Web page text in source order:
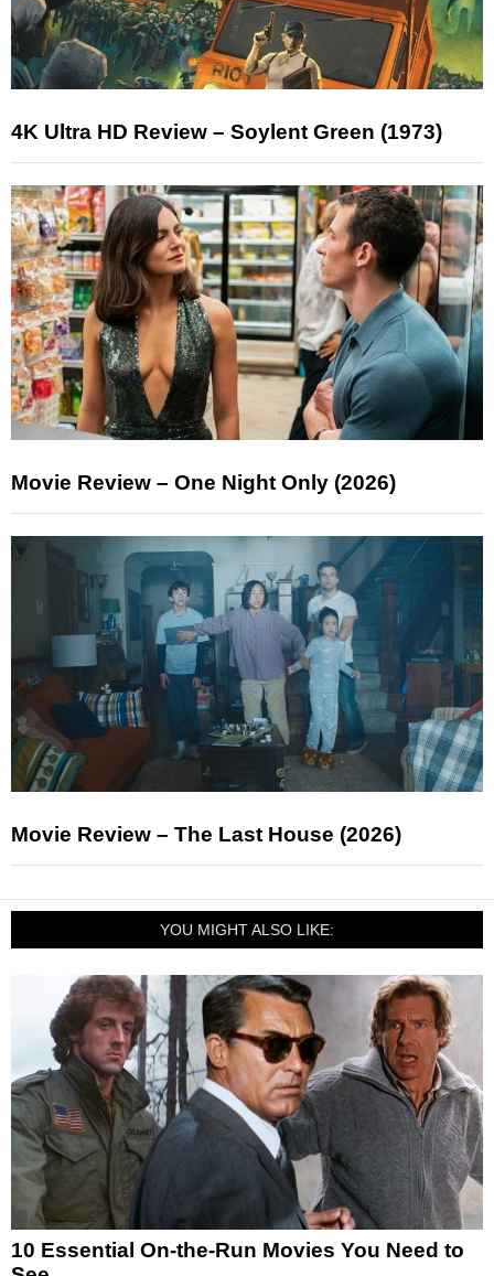
4K Ultra HD Review – Soylent Green (1973)
Movie Review – One Night Only (2026)
Movie Review – The Last House (2026)
YOU MIGHT ALSO LIKE:
10 Essential On-the-Run Movies You Need to